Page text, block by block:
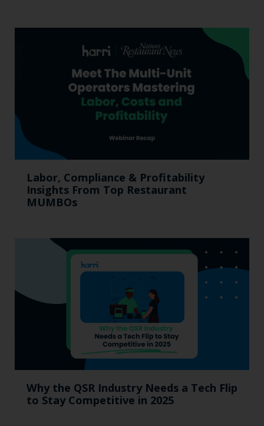
Labor, Compliance & Profitability
Insights From Top Restaurant
MUMBOs
Why the QSR Industry Needs a Tech Flip
to Stay Competitive in 2025